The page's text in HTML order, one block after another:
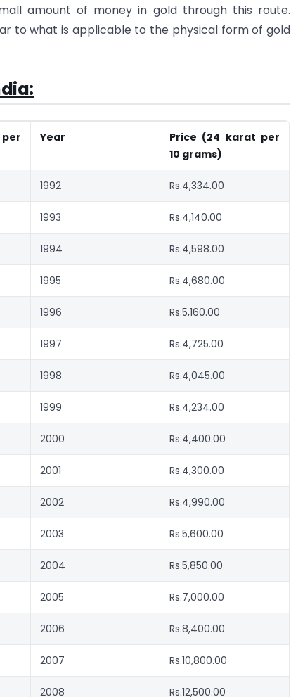
amount of money in gold through this route.
to what is applicable to the physical form of gold
Year
Price (24 karat per
10 grams)
1992 Rs.4,334.00
1993 Rs.4,140.00
1994 Rs.4,598.00
1995 Rs.4,680.00
1996 Rs.5,160.00
1997 Rs.4,725.00
1998 Rs.4,045.00
1999 Rs.4,234.00
2000 Rs.4,400.00
2001 Rs.4,300.00
2002 Rs.4,990.00
2003 Rs.5,600.00
2004 Rs.5,850.00
2005 Rs.7,000.00
2006 Rs.8,400.00
2007 Rs.10,800.00
2008 Rs.12,500.00